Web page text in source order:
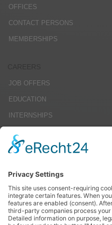
OFFICES
CONTACT PERSONS
MEMBERSHIPS
JOB OFFERS
EDUCATION
INTERNSHIPS
IMPRINT
DATENSCHUTZ
AGBS